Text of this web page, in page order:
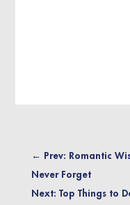
← Prev: Romantic
Never Forget
Next: Top Things to